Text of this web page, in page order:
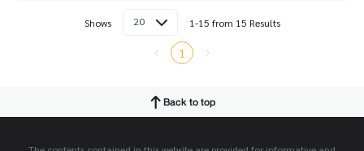
Shows 20 1-15 from 15 Results
1
Back to top